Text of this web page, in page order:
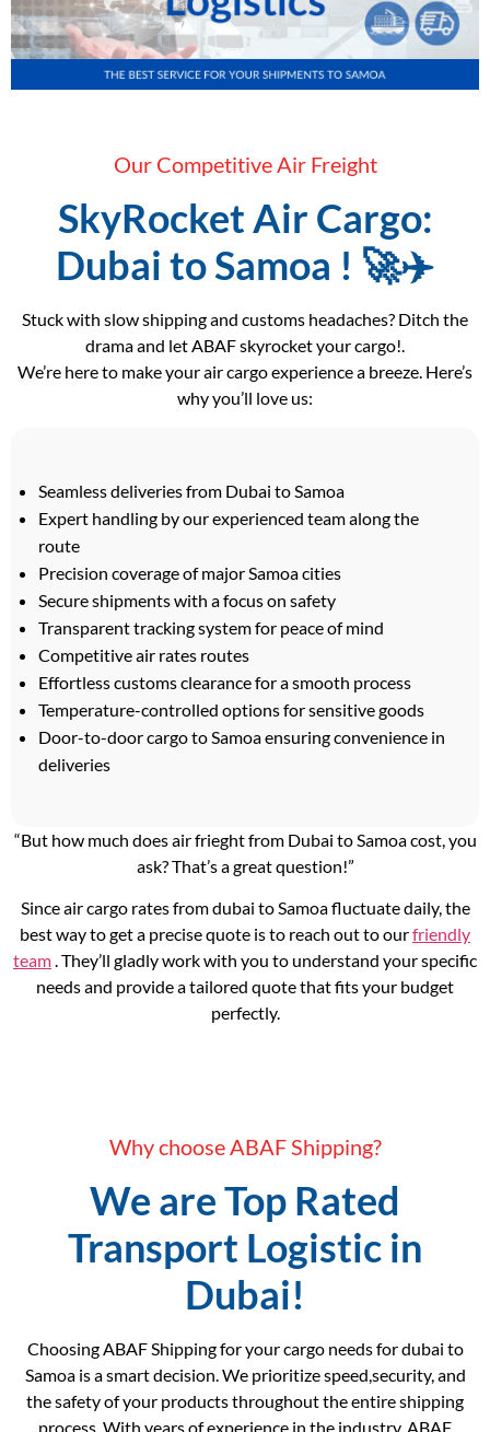
Our Competitive Air Freight
SkyRocket Air Cargo:
Dubai to Samoa ! 🚀✈️
Stuck with slow shipping and customs headaches? Ditch the
drama and let ABAF skyrocket your cargo!.
We’re here to make your air cargo experience a breeze. Here’s
why you’ll love us:
Seamless deliveries from Dubai to Samoa
Expert handling by our experienced team along the
route
Precision coverage of major Samoa cities
Secure shipments with a focus on safety
Transparent tracking system for peace of mind
Competitive air rates routes
Effortless customs clearance for a smooth process
Temperature-controlled options for sensitive goods
Door-to-door cargo to Samoa ensuring convenience in
deliveries
“But how much does air frieght from Dubai to Samoa cost, you
ask? That’s a great question!”
Since air cargo rates from dubai to Samoa fluctuate daily, the
best way to get a precise quote is to reach out to ourfriendly
team. They’ll gladly work with you to understand your specific
needs and provide a tailored quote that fits your budget
perfectly.
Why choose ABAF Shipping?
We are Top Rated
Transport Logistic in
Dubai!
Choosing ABAF Shipping for your cargo needs for dubai to
Samoa is a smart decision. We prioritize speed,security, and
the safety of your products throughout the entire shipping
process. With years of experience in the industry, ABAF